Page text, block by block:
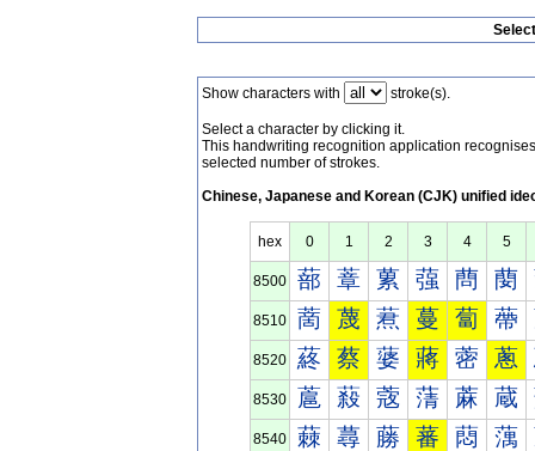
Show characters with stroke(s).
Select a character by clicking it.
This handwriting recognition application
selected number of strokes.
Chinese, Japanese and Korean (CJK) unified
hex 0 1 2 3 4 5
8500 蔀 蔁 蔂 蔃 蔄 蔅
8510 蔐 蔑 蔒 蔓 蔔 蔕
8520 蔠 蔡 蔢 蔣 蔤 蔥
8530 蔰 蔱 蔲 蔳 蔴 蔵
8540 蕀 蕁 蕂 蕃 蕄 蕅